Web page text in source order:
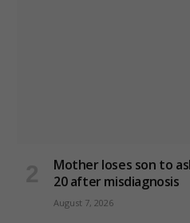
Mother loses son to
20 after misdiagnosis
August 7, 2026